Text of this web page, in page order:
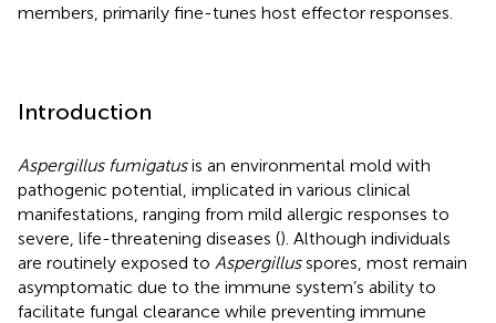
members, primarily fine-tunes host effector responses.
Introduction
Aspergillus fumigatusis an environmental mold with
pathogenic potential, implicated in various clinical
manifestations, ranging from mild allergic responses to
severe, life-threatening diseases (). Although individuals
are routinely exposed to Aspergillusspores, most remain
asymptomatic due to the immune system’s ability to
facilitate fungal clearance while preventing immune